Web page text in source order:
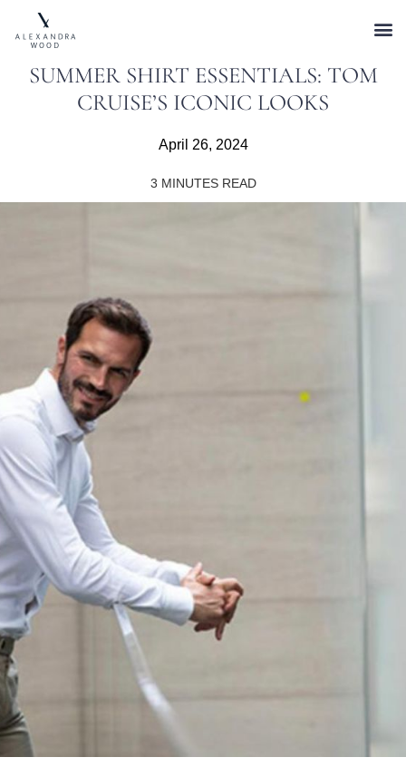
SUMMER SHIRT ESSENTIALS: TOM
CRUISE’S ICONIC LOOKS
April 26, 2024
3 MINUTES READ